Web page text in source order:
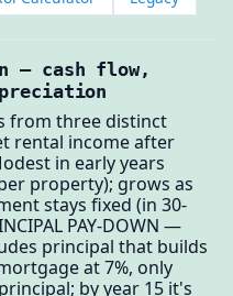
— cash flow,
from three distinct
rental income after
in early years
property); grows as
stays fixed (in 30-
PAY-DOWN —
principal that builds
at 7%, only
by year 15 it's